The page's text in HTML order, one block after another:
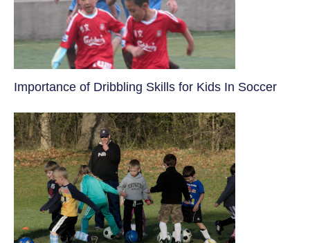
​Importance of Dribbling Skills for Kids In Soccer